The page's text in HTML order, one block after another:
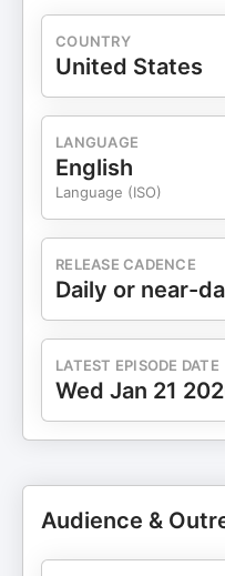
COUNTRY
United States
LANGUAGE
English
Language (ISO)
RELEASE CADENCE
Daily or near-
LATEST EPISODE DATE
Wed Jan 21
Audience &